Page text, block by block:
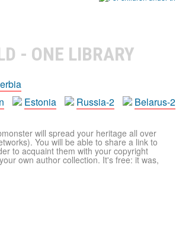
- ONE LIBRARY
Estonia Russia-2 Belarus-2
will spread your heritage all over
You will be able to share a link to
to acquaint them with your copyright
own author collection. It's free: it was,